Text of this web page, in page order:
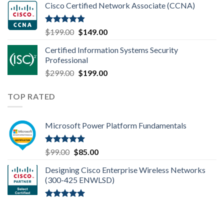
was:
$99.00.
is:
Cisco Certified Network Associate (CCNA)
Rated4.83
out of 5
$199.00 Original
was:
$199.00.
$149.00Current
is:
Certified Information Systems Security
Professional
$299.00 Original
$199.00Current
TOP RATED
Microsoft Power Platform Fundamentals
Rated5.00
out of 5
$99.00 Original
was:
$99.00.
$85.00Current
is:
$85.00.
Designing Cisco Enterprise Wireless Networks
(300-425 ENWLSD)